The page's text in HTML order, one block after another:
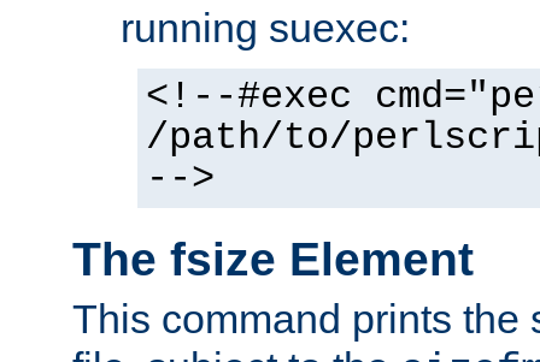
running suexec:
<!--#exec
/path/to/
-->
The fsize Element
This command prints the